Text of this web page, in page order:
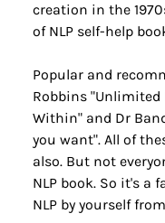
creation in the
of NLP self-help
Popular and
Robbins "Unlimited
Within" and Dr
you want". All of
also. But not
NLP book. So it's a
NLP by yourself